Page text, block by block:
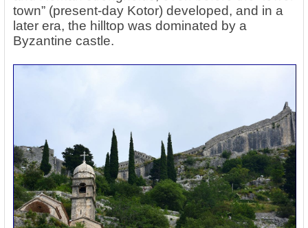
town” (present-day Kotor) developed, and in a
later era, the hilltop was dominated by a
Byzantine castle.